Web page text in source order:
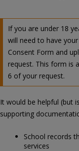
If you are under 18
will need to have
Consent Form and
request. This form is
6 of your request.
It would be helpful (but
supporting
School records
services